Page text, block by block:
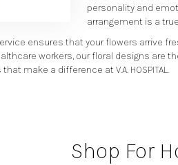
personality and
arrangement is a
ensures that your flowers arrive
workers, our floral designs are
make a difference at V.A. HOSPITAL.
Shop For